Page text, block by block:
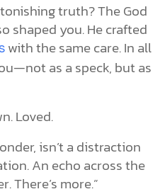
truth? The God
shaped you. He crafted
with the same care. In all
as a speck, but as
Loved.
isn’t a distraction
An echo across the
There’s more.”